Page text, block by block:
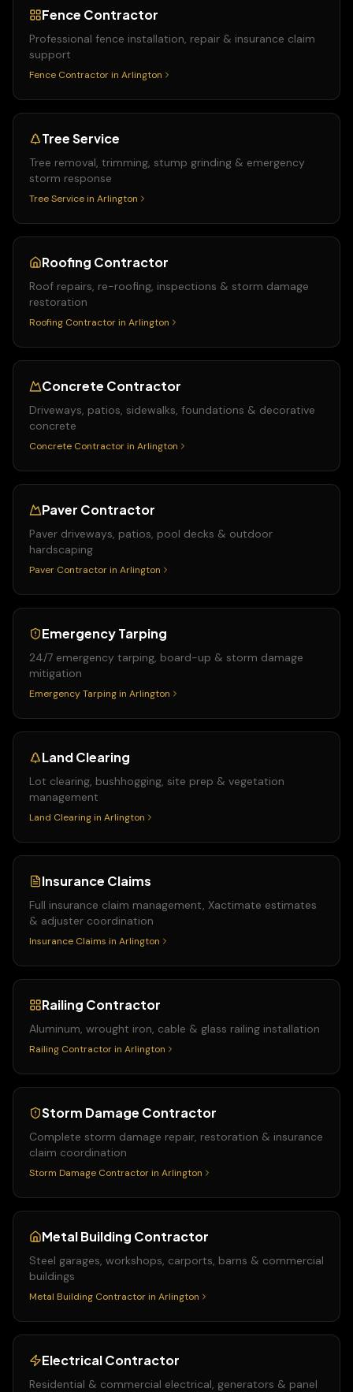
Fence Contractor
Professional fence installation, repair & insurance claim
support
Fence Contractor in Arlington
Tree Service
Tree removal, trimming, stump grinding & emergency
storm response
Tree Service in Arlington
Roofing Contractor
Roof repairs, re-roofing, inspections & storm damage
restoration
Roofing Contractor in Arlington
Concrete Contractor
Driveways, patios, sidewalks, foundations & decorative
concrete
Concrete Contractor in Arlington
Paver Contractor
Paver driveways, patios, pool decks & outdoor
hardscaping
Paver Contractor in Arlington
Emergency Tarping
24/7 emergency tarping, board-up & storm damage
mitigation
Emergency Tarping in Arlington
Land Clearing
Lot clearing, bushhogging, site prep & vegetation
management
Land Clearing in Arlington
Insurance Claims
Full insurance claim management, Xactimate estimates
& adjuster coordination
Insurance Claims in Arlington
Railing Contractor
Aluminum, wrought iron, cable & glass railing installation
Railing Contractor in Arlington
Storm Damage Contractor
Complete storm damage repair, restoration & insurance
claim coordination
Storm Damage Contractor in Arlington
Metal Building Contractor
Steel garages, workshops, carports, barns & commercial
buildings
Metal Building Contractor in Arlington
Electrical Contractor
Residential & commercial electrical, generators & panel